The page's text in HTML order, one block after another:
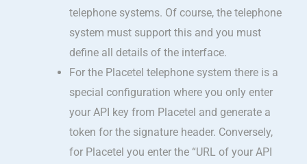
telephone systems. Of course, the telephone
system must support this and you must
define all details of the interface.
For the Placetel telephone system there is a
special configuration where you only enter
your API key from Placetel and generate a
token for the signature header. Conversely,
for Placetel you enter the “URL of your API